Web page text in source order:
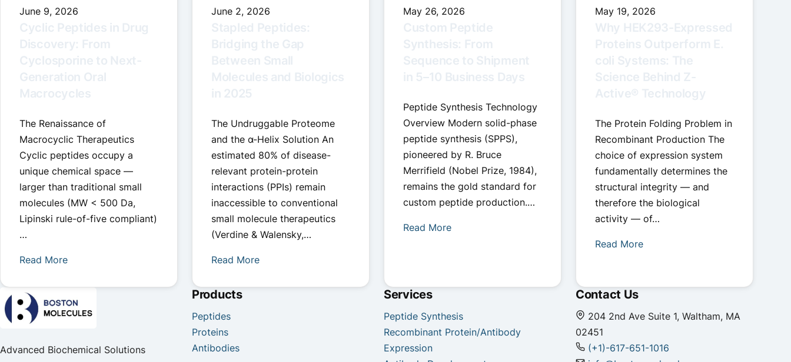
June 9, 2026
The Renaissance of
Macrocyclic Therapeutics
Cyclic peptides occupy a
unique chemical space —
larger than traditional small
molecules (MW < 500 Da,
Lipinski rule-of-five compliant)
…
Read More
June 2, 2026
The Undruggable Proteome
and the α-Helix Solution An
estimated 80% of disease-
relevant protein-protein
interactions (PPIs) remain
inaccessible to conventional
small molecule therapeutics
(Verdine & Walensky,…
Read More
May 26, 2026
Peptide Synthesis Technology
Overview Modern solid-phase
peptide synthesis (SPPS),
pioneered by R. Bruce
Merrifield (Nobel Prize, 1984),
remains the gold standard for
custom peptide production.…
Read More
May 19, 2026
The Protein Folding Problem in
Recombinant Production The
choice of expression system
fundamentally determines the
structural integrity — and
therefore the biological
activity — of…
Read More
Advanced Biochemical Solutions
Products
Peptides
Proteins
Antibodies
Services
Peptide Synthesis
Recombinant Protein/Antibody
Expression
Contact Us
204 2nd Ave Suite 1, Waltham, MA
02451
(+1)-617-651-1016